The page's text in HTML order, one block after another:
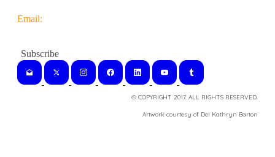
Email:
© COPYRIGHT 2017. ALL RIGHTS RESERVED.
​Artwork courtesy of Del Kathryn Barton